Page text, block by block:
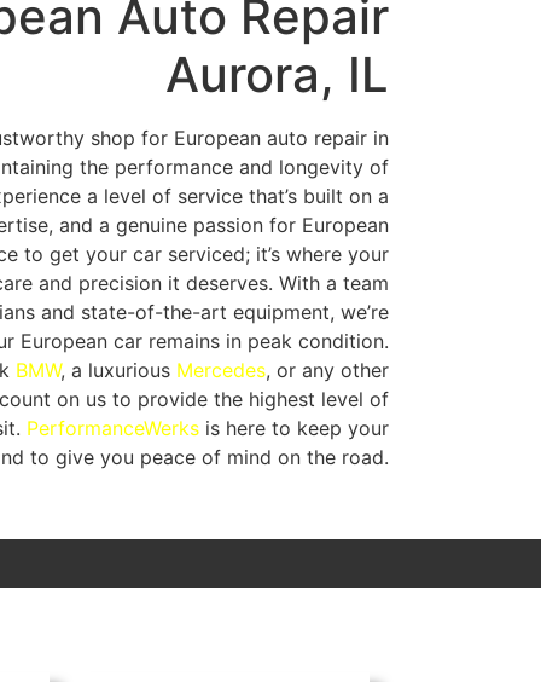
Auto Repair
Aurora, IL
shop for European auto repair in
the performance and longevity of
a level of service that’s built on a
and a genuine passion for European
to get your car serviced; it’s where your
and precision it deserves. With a team
and state-of-the-art equipment, we’re
European car remains in peak condition.
BMW, a luxurious Mercedes, or any other
on us to provide the highest level of
PerformanceWerks is here to keep your
to give you peace of mind on the road.